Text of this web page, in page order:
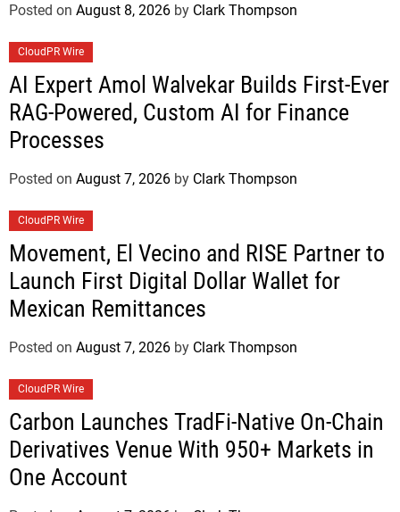
Posted on August 8, 2026 by Clark Thompson
CloudPR Wire
AI Expert Amol Walvekar Builds First-Ever
RAG-Powered, Custom AI for Finance
Processes
Posted on August 7, 2026 by Clark Thompson
CloudPR Wire
Movement, El Vecino and RISE Partner to
Launch First Digital Dollar Wallet for
Mexican Remittances
Posted on August 7, 2026 by Clark Thompson
CloudPR Wire
Carbon Launches TradFi-Native On-Chain
Derivatives Venue With 950+ Markets in
One Account